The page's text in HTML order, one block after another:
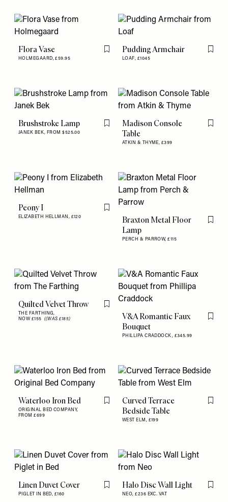
Flora Vase
HOLMEGAARD,£59.95
Flag this item
Pudding Armchair
LOAF, £1045
Flag
Brushstroke Lamp
JANEK BEK, FROM $525.00
Flag this item
Madison Console
Table
ATKIN & THYME, £399
Flag
Peony I
ELIZABETH HELLMAN, £120
Flag this item
Braxton Metal Floor
Lamp
PERCH & PARROW,£115
Flag
Quilted Velvet Throw
THE FARTHING,
NOW £155 ((WAS £185)
Flag this item
V&A Romantic Faux
Bouquet
PHILLIPA CRADDOCK, £345.99
Flag
Waterloo Iron Bed
ORIGINAL BED COMPANY,
FROM £699
Flag this item
Curved Terrace
Bedside Table
WEST ELM, £199
Flag
Linen Duvet Cover
PIGLET IN BED, £160
Flag this itemHalo Disc Wall Light
NEO,£236 EXC. VAT
Flag